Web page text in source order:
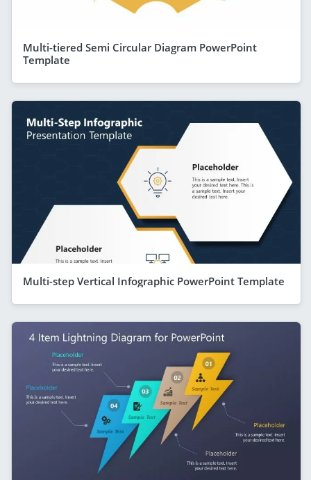
Multi-tiered Semi Circular Diagram PowerPoint
Template
Multi-step Vertical Infographic PowerPoint Template